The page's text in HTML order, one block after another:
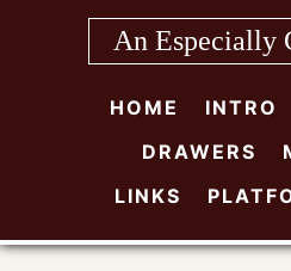
An Especially
HOME INTRO
DRAWERS
LINKS